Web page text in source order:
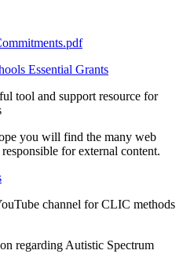
Essential Grants
tool and support resource for
you will find the many web
for external content.
channel for CLIC methods
regarding Autistic Spectrum